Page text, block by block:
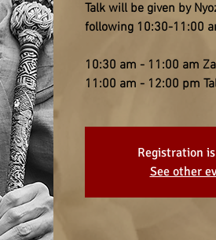
Talk will be given by
following 10:30-11:00
10:30 am - 11:00 am
11:00 am - 12:00 pm
Registration
See other